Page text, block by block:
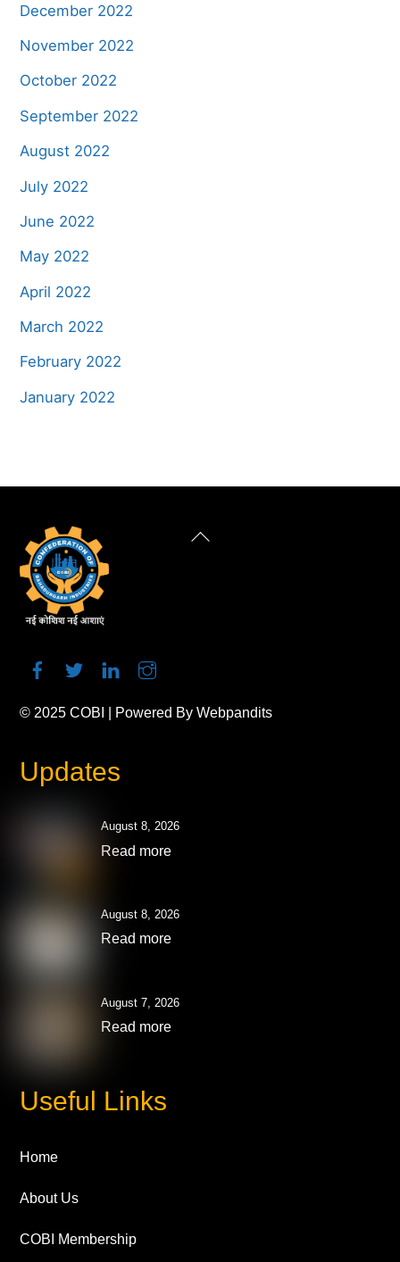
December 2022
November 2022
October 2022
September 2022
August 2022
July 2022
June 2022
May 2022
April 2022
March 2022
February 2022
January 2022
Back
© 2025COBI | Powered ByWebpandits
Updates
August 8, 2026
Read more
August 8, 2026
Read more
August 7, 2026
Read more
Useful Links
Home
About Us
COBI Membership